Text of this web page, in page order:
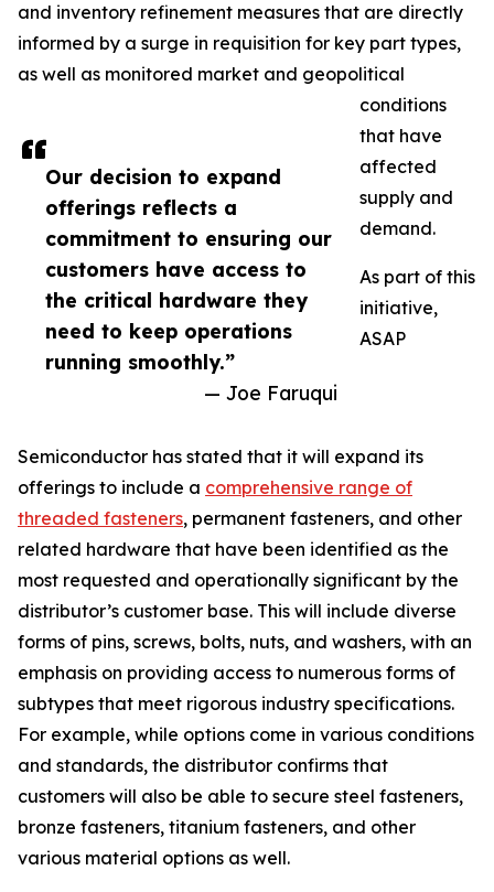
Our decision to expand
offerings reflects a
commitment to ensuring our
customers have access to
the critical hardware they
need to keep operations
running smoothly.”
— Joe Faruqui
and inventory refinement measures that are directly
informed by a surge in requisition for key part types,
as well as monitored market and geopolitical
conditions
that have
affected
supply and
demand.
As part of this
initiative,
ASAP
Semiconductor has stated that it will expand its
offerings to include a comprehensive range of
threaded fasteners, permanent fasteners, and other
related hardware that have been identified as the
most requested and operationally significant by the
distributor’s customer base. This will include diverse
forms of pins, screws, bolts, nuts, and washers, with an
emphasis on providing access to numerous forms of
subtypes that meet rigorous industry specifications.
For example, while options come in various conditions
and standards, the distributor confirms that
customers will also be able to secure steel fasteners,
bronze fasteners, titanium fasteners, and other
various material options as well.